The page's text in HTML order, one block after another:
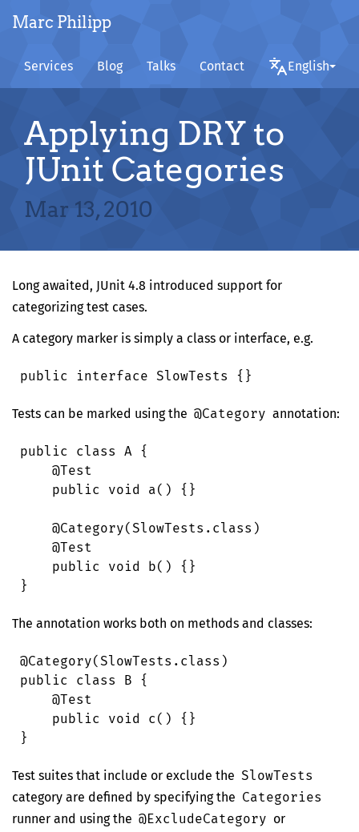
Marc Philipp
Services Blog Talks Contact English
Applying DRY to
JUnit Categories
Mar 13, 2010
Long awaited, JUnit 4.8 introduced support for
categorizing test cases.
A category marker is simply a class or interface, e.g.
public interface SlowTests {}
Tests can be marked using the @Category annotation:
public class A {
    @
Test
    public
void a () {}
    @
Category(SlowTests . class )
    @
Test
    public
void b() {}
}
The annotation works both on methods and classes:
@Category(SlowTests . class )
public class B {
    @
Test
    public
void c () {}
}
Test suites that include or exclude the SlowTests
category are defined by specifying the Categories
runner and using the @ExcludeCategory or